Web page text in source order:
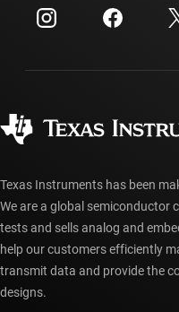
Investor relations
Customer support center
myTI account FAQs
Ordering FAQs
Texas Instruments has been
We are a global semiconductor
tests and sells analog and
help our customers efficiently
transmit data and provide the
designs.